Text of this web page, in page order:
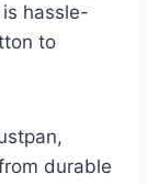
hassle-
to
durable